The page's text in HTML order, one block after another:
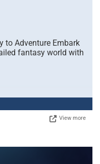
to Adventure Embark
fantasy world with
View more